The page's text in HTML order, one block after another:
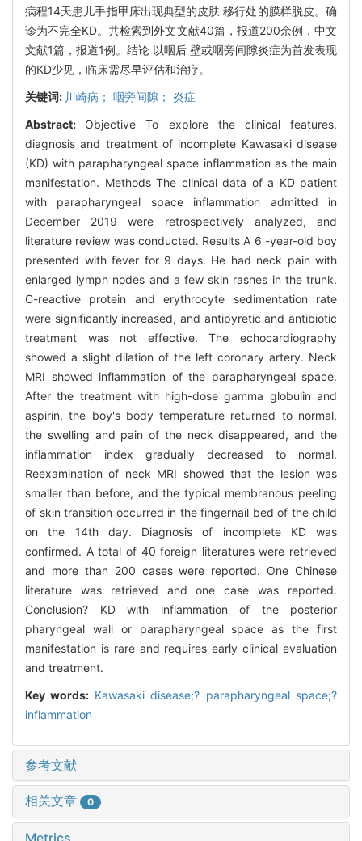
病程14天患儿手指甲床出现典型的皮肤 移行处的膜样脱皮。确
诊为不完全KD。共检索到外文文献40篇，报道200余例，中文
文献1篇，报道1例。结论 以咽后 壁或咽旁间隙炎症为首发表现
的KD少见，临床需尽早评估和治疗。
关键词: 川崎病； 咽旁间隙； 炎症
Abstract: Objective To explore the clinical features,
diagnosis and treatment of incomplete Kawasaki disease
(KD) with parapharyngeal space inflammation as the main
manifestation. Methods The clinical data of a KD patient
with parapharyngeal space inflammation admitted in
December 2019 were retrospectively analyzed, and
literature review was conducted. Results A 6 -year-old boy
presented with fever for 9 days. He had neck pain with
enlarged lymph nodes and a few skin rashes in the trunk.
C-reactive protein and erythrocyte sedimentation rate
were significantly increased, and antipyretic and antibiotic
treatment was not effective. The echocardiography
showed a slight dilation of the left coronary artery. Neck
MRI showed inflammation of the parapharyngeal space.
After the treatment with high-dose gamma globulin and
aspirin, the boy's body temperature returned to normal,
the swelling and pain of the neck disappeared, and the
inflammation index gradually decreased to normal.
Reexamination of neck MRI showed that the lesion was
smaller than before, and the typical membranous peeling
of skin transition occurred in the fingernail bed of the child
on the 14th day. Diagnosis of incomplete KD was
confirmed. A total of 40 foreign literatures were retrieved
and more than 200 cases were reported. One Chinese
literature was retrieved and one case was reported.
Conclusion? KD with inflammation of the posterior
pharyngeal wall or parapharyngeal space as the first
manifestation is rare and requires early clinical evaluation
and treatment.
Key words: Kawasaki disease;? parapharyngeal space;?
inflammation
参考文献
相关文章 0